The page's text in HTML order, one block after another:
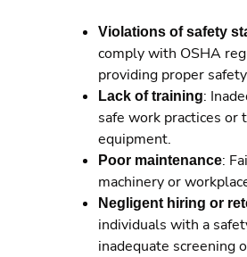
Violations of safety
comply with OSHA
providing proper
Lack of training:
safe work practices or
equipment.
Poor maintenance:
machinery or
Negligent hiring or
individuals with a
inadequate screening